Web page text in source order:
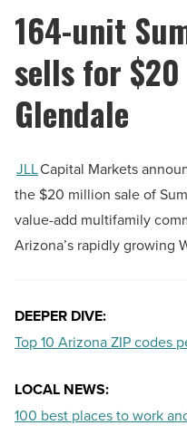
164-unit
sells for
Glendale
JLLCapital Markets
the $20 million sale of
value-add multifamily
Arizona’s rapidly growing
DEEPER DIVE:
Top 10 Arizona ZIP codes
LOCAL NEWS:
100 best places to work